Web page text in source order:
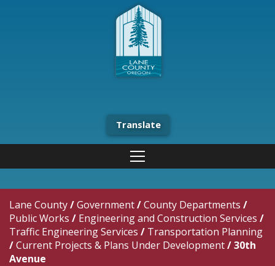
Translate
Lane County/Government/County Departments /
Public Works / Engineering and Construction Services /
Traffic Engineering Services / Transportation Planning
/Current Projects & Plans Under Development/30th
Avenue